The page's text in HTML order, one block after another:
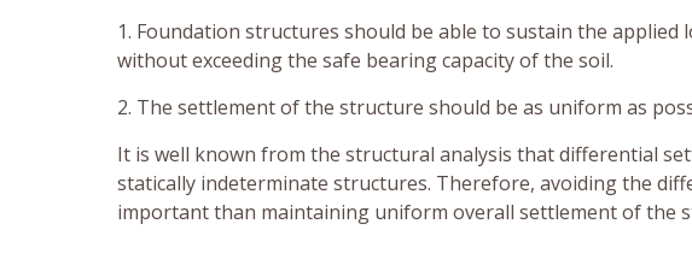
1. Foundation structures should be able to sustain the applied
without exceeding the safe bearing capacity of the soil.
2. The settlement of the structure should be as uniform as
It is well known from the structural analysis that differential
statically indeterminate structures. Therefore, avoiding the
important than maintaining uniform overall settlement of the